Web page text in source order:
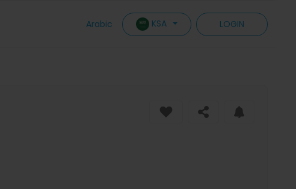
Arabic KSA LOGIN